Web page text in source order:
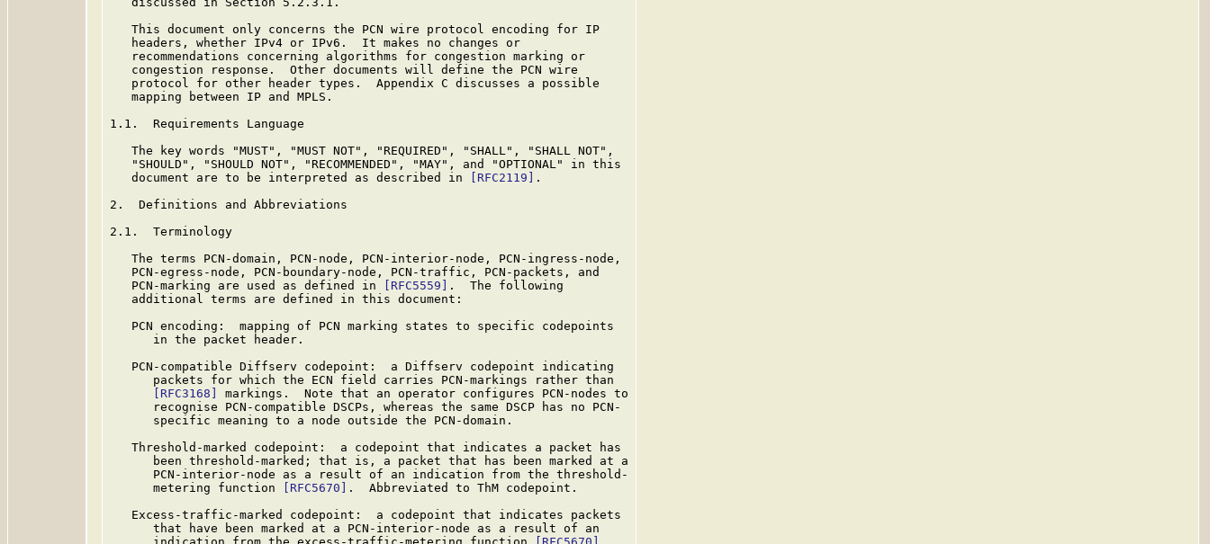
   This document only concerns the PCN wire protocol encoding for IP
   headers, whether IPv4 or IPv6.  It makes no changes or
   recommendations concerning algorithms for congestion marking or
   congestion response.  Other documents will define the PCN wire
   protocol for other header types.  Appendix C discusses a possible
   mapping between IP and MPLS.
1.1.  Requirements Language
   The key words "MUST", "MUST NOT", "REQUIRED", "SHALL", "SHALL NOT",
   "SHOULD", "SHOULD NOT", "RECOMMENDED", "MAY", and "OPTIONAL" in this
   document are to be interpreted as described in
[RFC2119]
.
2.  Definitions and Abbreviations
2.1.  Terminology
   The terms PCN-domain, PCN-node, PCN-interior-node, PCN-ingress-node,
   PCN-egress-node, PCN-boundary-node, PCN-traffic, PCN-packets, and
   PCN-marking are used as defined in
[RFC5559]
.  The following
   additional terms are defined in this document:
   PCN encoding:  mapping of PCN marking states to specific codepoints
      in the packet header.
   PCN-compatible Diffserv codepoint:  a Diffserv codepoint indicating
      packets for which the ECN field carries PCN-markings rather than
[RFC3168]
markings.  Note that an operator configures PCN-nodes to
      recognise PCN-compatible DSCPs, whereas the same DSCP has no PCN-
      specific meaning to a node outside the PCN-domain.
   Threshold-marked codepoint:  a codepoint that indicates a packet has
      been threshold-marked; that is, a packet that has been marked at a
      PCN-interior-node as a result of an indication from the threshold-
      metering function
[RFC5670]
.  Abbreviated to ThM codepoint.
   Excess-traffic-marked codepoint:  a codepoint that indicates packets
      that have been marked at a PCN-interior-node as a result of an